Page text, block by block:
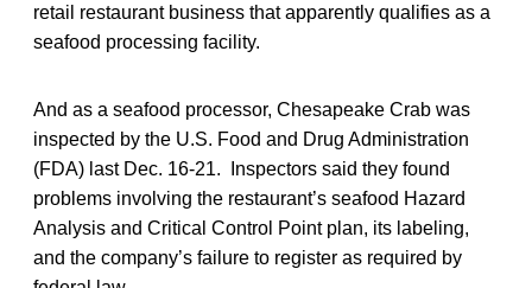
retail restaurant business that apparently qualifies as a
seafood processing facility.
And as a seafood processor, Chesapeake Crab was
inspected by the U.S. Food and Drug Administration
(FDA) last Dec. 16-21. Inspectors said they found
problems involving the restaurant’s seafood Hazard
Analysis and Critical Control Point plan, its labeling,
and the company’s failure to register as required by